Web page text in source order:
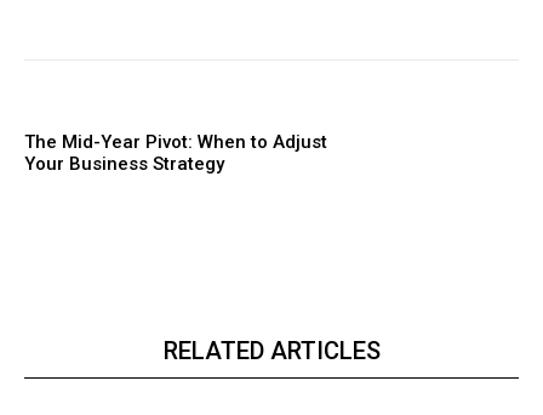
The Mid-Year Pivot: When to Adjust
Your Business Strategy
RELATED ARTICLES